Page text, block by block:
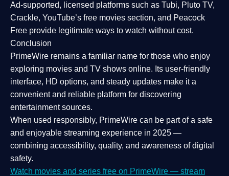
Ad-supported, licensed platforms such as Tubi, Pluto TV,
Crackle, YouTube’s free movies section, and Peacock
Free provide legitimate ways to watch without cost.
Conclusion
PrimeWire remains a familiar name for those who enjoy
exploring movies and TV shows online. Its user-friendly
interface, HD options, and steady updates make it a
convenient and reliable platform for discovering
entertainment sources.
When used responsibly, PrimeWire can be part of a safe
and enjoyable streaming experience in 2025 —
combining accessibility, quality, and awareness of digital
safety.
Watch movies and series free on PrimeWire — stream